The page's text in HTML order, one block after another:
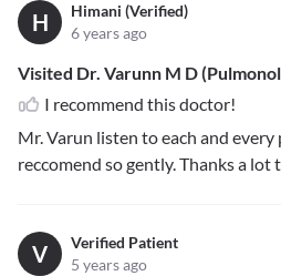
H
Himani (Verified)
6 years ago
Visited Dr. Varunn M D
I recommend this doctor!
Mr. Varun listen to each and
reccomend so gently. Thanks a lot
V
Verified Patient
5 years ago